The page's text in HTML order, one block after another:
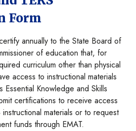
Form
annually to the State Board of
of education that, for
curriculum other than physical
access to instructional materials
Essential Knowledge and Skills
certifications to receive access
materials or to request
funds through EMAT.